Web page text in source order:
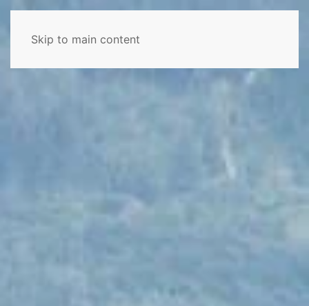
Skip to main content